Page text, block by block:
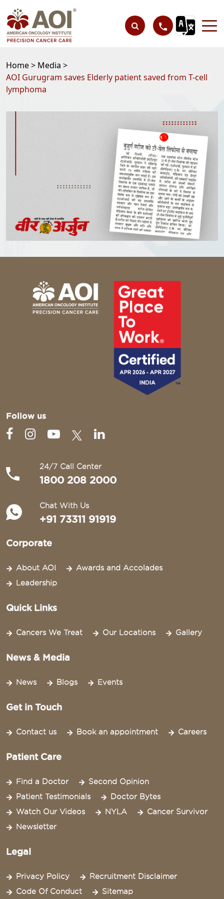
Home > Media >
AOI Gurugram saves Elderly patient saved from T-cell
lymphoma
Follow us
24/7 Call Center
1800 208 2000
Chat With Us
+91 73311 91919
Corporate
About AOI
Awards and Accolades
Leadership
Quick Links
Cancers We Treat Our Locations Gallery
News & Media
News Blogs Events
Get in Touch
Contact us Book an appointment Careers
Patient Care
Find a Doctor
Second Opinion
Patient Testimonials
Doctor Bytes
Watch Our Videos
NYLA
Cancer Survivor
Newsletter
Legal
Privacy Policy
Recruitment Disclaimer
Code Of Conduct
Sitemap